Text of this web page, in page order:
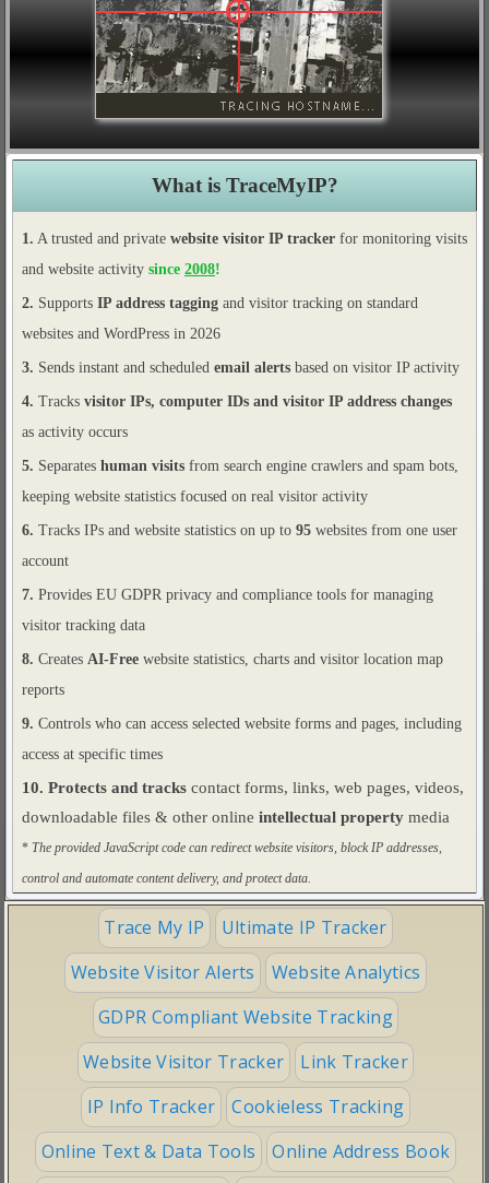
What is TraceMyIP?
1. A trusted and private website visitor IP tracker for monitoring visits
and website activity since 2008!
2. Supports IP address tagging and visitor tracking on standard
websites and WordPress in 2026
3. Sends instant and scheduled email alerts based on visitor IP activity
4. Tracks visitor IPs, computer IDs and visitor IP address changes
as activity occurs
5. Separates human visits from search engine crawlers and spam bots,
keeping website statistics focused on real visitor activity
6. Tracks IPs and website statistics on up to 95 websites from one user
account
7. Provides EU GDPR privacy and compliance tools for managing
visitor tracking data
8. Creates AI-Free website statistics, charts and visitor location map
reports
9. Controls who can access selected website forms and pages, including
access at specific times
10. Protects and tracks contact forms, links, web pages, videos,
downloadable files & other online intellectual property media
* The provided JavaScript code can redirect website visitors, block IP addresses,
control and automate content delivery, and protect data.
Trace My IP
Ultimate IP Tracker
Website Visitor Alerts
Website Analytics
GDPR Compliant Website Tracking
Website Visitor Tracker
Link Tracker
IP Info Tracker
Cookieless Tracking
Online Text & Data Tools
Online Address Book